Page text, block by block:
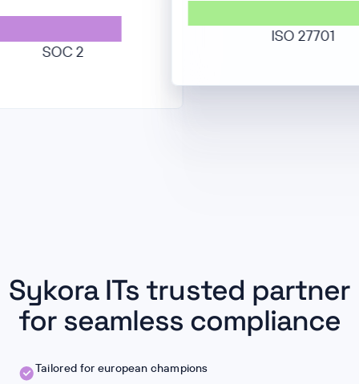
ISO 27701
SOC 2
Sykora ITs trusted partner
for seamless compliance
Tailored for european champions